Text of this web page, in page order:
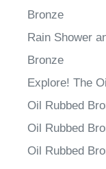
Bronze
Rain Shower
Bronze
Explore! The
Oil Rubbed
Oil Rubbed
Oil Rubbed